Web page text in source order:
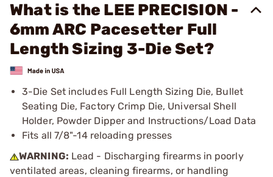
What is the LEE PRECISION -
6mm ARC Pacesetter Full
Length Sizing 3-Die Set?
3-Die Set includes Full Length Sizing Die, Bullet
Seating Die, Factory Crimp Die, Universal Shell
Holder, Powder Dipper and Instructions/Load Data
Fits all 7/8"-14 reloading presses
WARNING: Lead - Discharging firearms in poorly
ventilated areas, cleaning firearms, or handling